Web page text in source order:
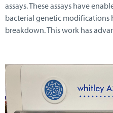
assays. These assays have
bacterial genetic modifications
breakdown. This work has